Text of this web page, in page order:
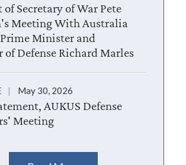
of Secretary of War Pete
Meeting With Australia
Minister and
Defense Richard Marles
May 30, 2026
AUKUS Defense
Meeting